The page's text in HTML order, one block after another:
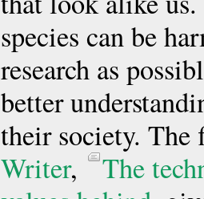
species can be
research as
better
their society.
Writer,
The